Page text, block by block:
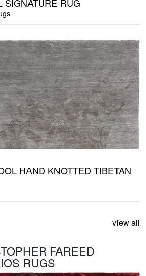
HAND KNOTTED TIBETAN
view all
FAREED
RUGS